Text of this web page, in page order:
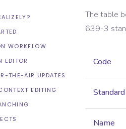
WORKFLOW
EDITOR
THE-AIR UPDATES
EDITING
The table
639-3
Code
Standard
Name